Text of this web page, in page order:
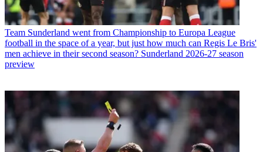
Team Sunderland went from Championship to Europa League
football in the space of a year, but just how much can Regis Le Bris'
men achieve in their second season? Sunderland 2026-27 season
preview